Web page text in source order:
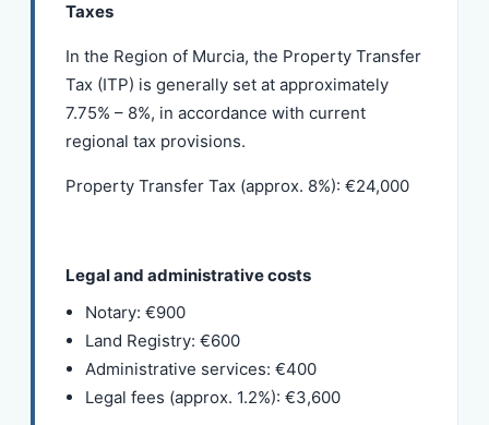
Taxes
In the Region of Murcia, the Property Transfer
Tax (ITP) is generally set at approximately
7.75% – 8%, in accordance with current
regional tax provisions.
Property Transfer Tax (approx. 8%): €24,000
Legal and administrative costs
Notary: €900
Land Registry: €600
Administrative services: €400
Legal fees (approx. 1.2%): €3,600